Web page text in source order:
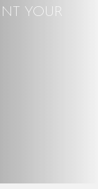
YOUR